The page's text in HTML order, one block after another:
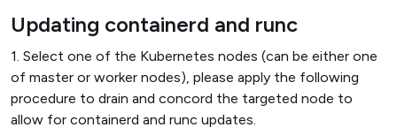
Updating containerd and runc
1. Select one of the Kubernetes nodes (can be either one
of master or worker nodes), please apply the following
procedure to drain and concord the targeted node to
allow for containerd and runc updates.